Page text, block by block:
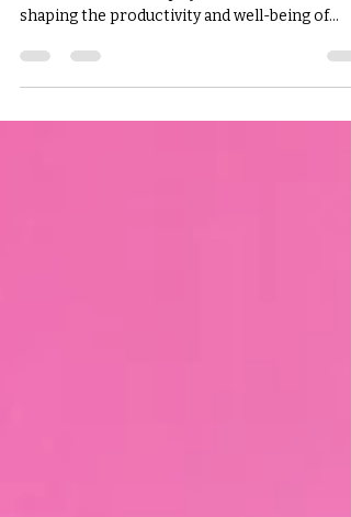
Well-being
Introduction: The design and ambiance of the